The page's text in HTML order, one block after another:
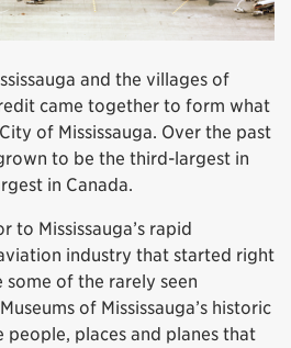
and the villages of
came together to form what
of Mississauga. Over the past
to be the third-largest in
in Canada.
to Mississauga’s rapid
industry that started right
of the rarely seen
of Mississauga’s historic
people, places and planes that